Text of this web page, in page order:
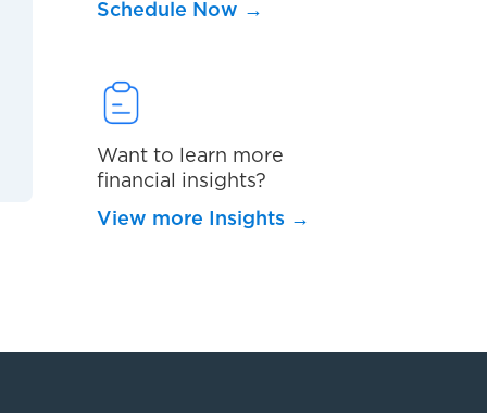
Schedule Now →
Want to learn more
financial insights?
View more Insights →